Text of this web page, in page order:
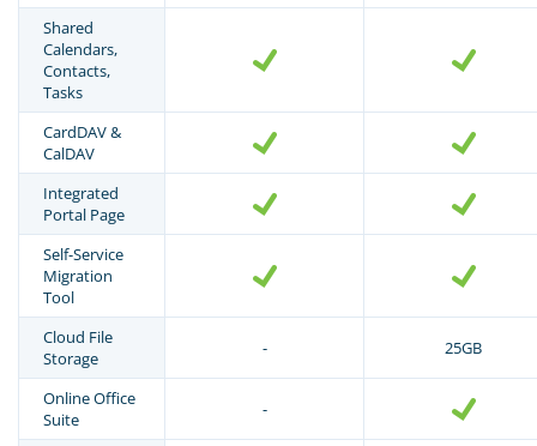
Shared
Calendars,
Contacts,
Tasks
CardDAV &
CalDAV
Integrated
Portal Page
Self-Service
Migration
Tool
Cloud File
Storage
- 25GB
Online Office
Suite
-